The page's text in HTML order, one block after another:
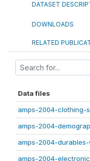
DATASET
DOWNLOADS
RELATED
Data files
amps-2004-clothing-
amps-2004-
amps-2004-durables-
amps-2004-